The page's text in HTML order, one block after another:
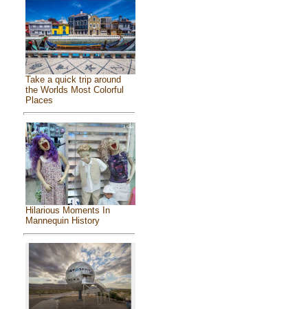
Take a quick trip around
the Worlds Most Colorful
Places
Hilarious Moments In
Mannequin History